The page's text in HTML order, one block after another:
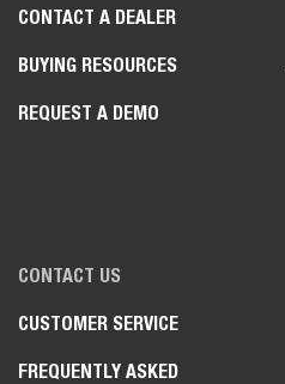
CONTACT A DEALER
BUYING RESOURCES
REQUEST A DEMO
CONTACT US
CUSTOMER SERVICE
FREQUENTLY ASKED